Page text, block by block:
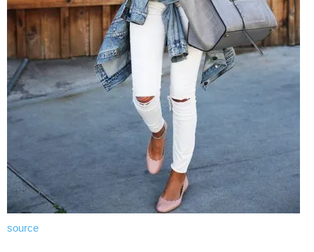
source